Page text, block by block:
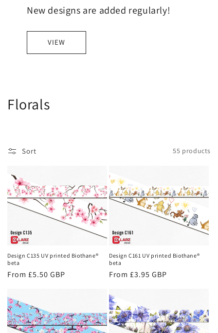
New designs are added regularly!
VIEW
C
e
c
o
n
:
Florals
Sort 55 products
Design C135 UV printed Biothane®
beta
Regular
From £5.50 GBP
Design C161 UV printed Biothane®
beta
Regular
From £3.95 GBP